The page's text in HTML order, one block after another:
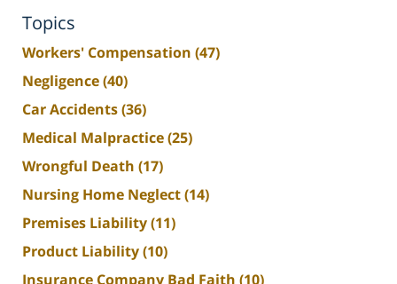
Topics
Workers' Compensation (47)
Negligence(40)
Car Accidents(36)
Medical Malpractice(25)
Wrongful Death (17)
Nursing Home Neglect(14)
Premises Liability(11)
Product Liability(10)
Insurance Company Bad Faith (10)